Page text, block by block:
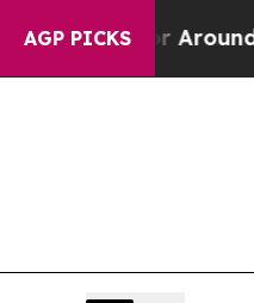
AGP PICKS
a Floor Around 40%.